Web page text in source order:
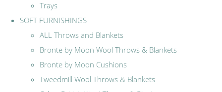
Trays
SOFT FURNISHINGS
ALL Throws and Blankets
Bronte by Moon Wool Throws & Blankets
Bronte by Moon Cushions
Tweedmill Wool Throws & Blankets